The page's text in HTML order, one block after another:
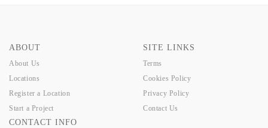
ABOUT
About Us
Locations
Register a Location
Start a Project
SITE LINKS
Terms
Cookies Policy
Privacy Policy
Contact Us
CONTACT INFO